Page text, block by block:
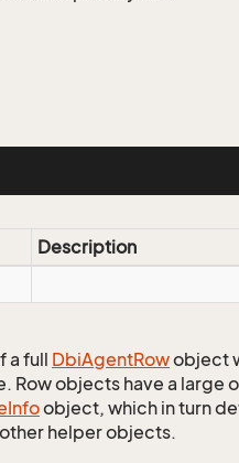
Description
a full DbiAgentRowobject
Row objects have a large
Infoobject, which in turn
helper objects.